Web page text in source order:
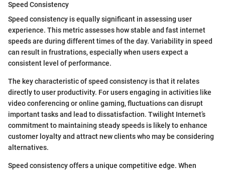
Speed Consistency
Speed consistency is equally significant in assessing user
experience. This metric assesses how stable and fast internet
speeds are during different times of the day. Variability in speed
can result in frustrations, especially when users expect a
consistent level of performance.
The key characteristic of speed consistency is that it relates
directly to user productivity. For users engaging in activities like
video conferencing or online gaming, fluctuations can disrupt
important tasks and lead to dissatisfaction. Twilight Internet’s
commitment to maintaining steady speeds is likely to enhance
customer loyalty and attract new clients who may be considering
alternatives.
Speed consistency offers a unique competitive edge. When